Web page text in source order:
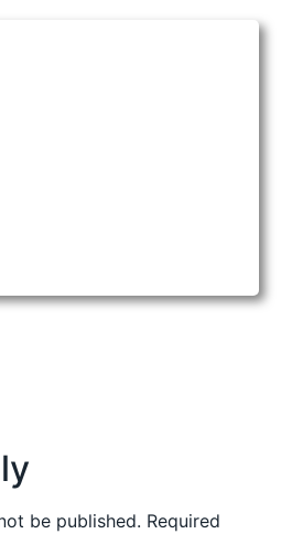
be published. Required